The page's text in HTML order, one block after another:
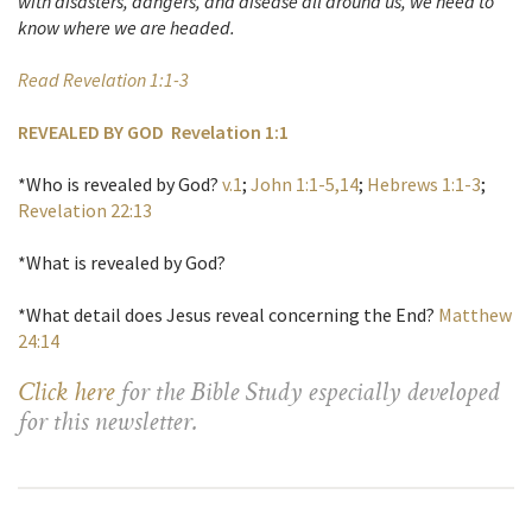
know where we are headed.
Read Revelation 1:1-3
REVEALED BY GOD Revelation 1:1
*Who is revealed by God? v.1; John 1:1-5,14; Hebrews 1:1-3;
Revelation 22:13
*What is revealed by God?
*What detail does Jesus reveal concerning the End? Matthew
24:14
Click herefor the Bible Study especially developed
for this newsletter.